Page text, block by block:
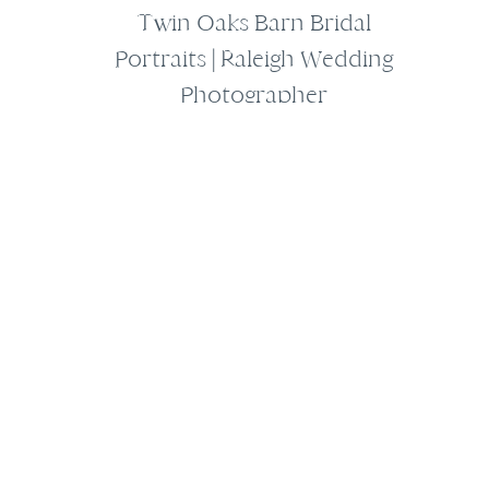
Twin Oaks Barn Bridal
Portraits | Raleigh Wedding
Photographer